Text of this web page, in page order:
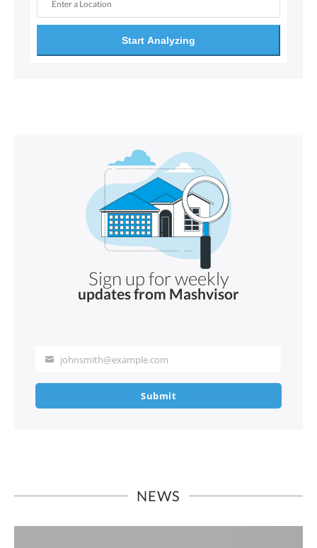
Start Analyzing
Sign up for weekly
updates from Mashvisor
Your
email
johnsmith@example.com
Submit
NEWS